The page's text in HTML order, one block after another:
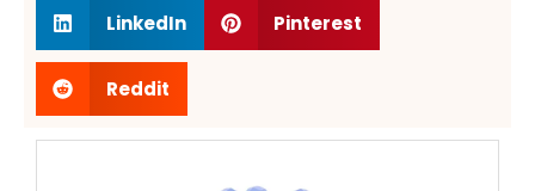
LinkedIn Pinterest
Reddit